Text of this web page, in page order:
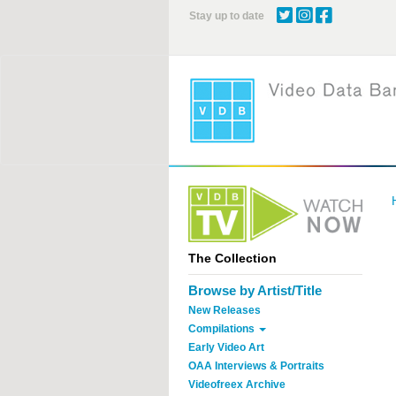
Stay up to date
The Collection
Browse by Artist/Title
New Releases
Compilations
Early Video Art
OAA Interviews & Portraits
Videofreex Archive